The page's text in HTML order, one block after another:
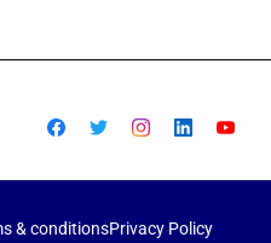
& conditionsPrivacy Policy